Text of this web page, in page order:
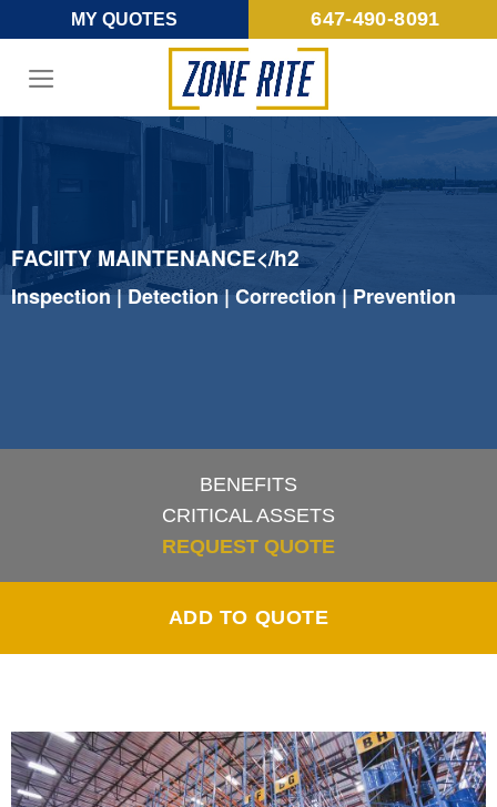
to
content
MY QUOTES 647-490-8091
FACIITY MAINTENANCE</h2
Inspection | Detection | Correction | Prevention
BENEFITS
CRITICAL ASSETS
REQUEST QUOTE
ADD TO QUOTE